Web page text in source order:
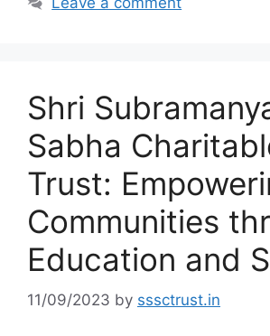
Shri
Sabha
Trust:
Communities
Education and
11/09/2023 by sssctrust.in